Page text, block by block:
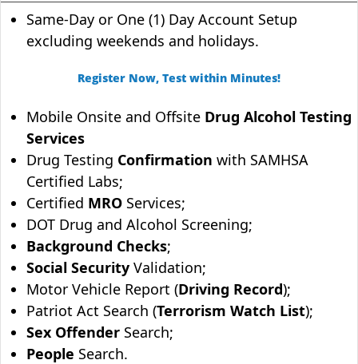
Same-Day or One (1) Day Account Setup
excluding weekends and holidays.
Register Now, Test within Minutes!
Mobile Onsite and Offsite Drug Alcohol Testing
Services
Drug Testing Confirmation with SAMHSA
Certified Labs;
Certified MRO Services;
DOT Drug and Alcohol Screening;
Background Checks;
Social Security Validation;
Motor Vehicle Report (Driving Record);
Patriot Act Search (Terrorism Watch List);
Sex Offender Search;
People Search.